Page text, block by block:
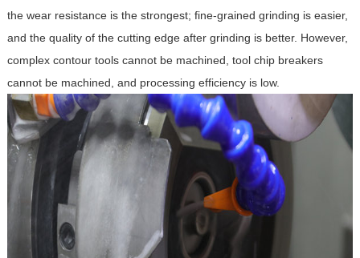
the wear resistance is the strongest; fine-grained grinding is easier,
and the quality of the cutting edge after grinding is better. However,
complex contour tools cannot be machined, tool chip breakers
cannot be machined, and processing efficiency is low.